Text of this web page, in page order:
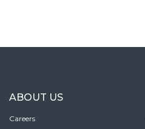
ABOUT US
Careers